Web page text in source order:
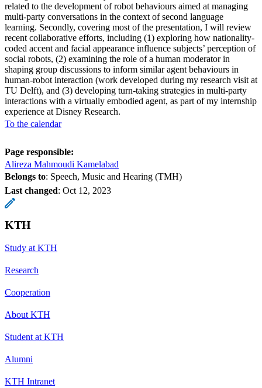
related to the development of robot behaviours aimed at managing
multi-party conversations in the context of second language
learning. Secondly, covering most of the presentation, I will review
recent collaborative efforts, including (1) exploring how nationality-
coded accent and facial appearance influence subjects’ perception of
social robots, (2) examining the role of a human moderator in
shaping group discussions to inform similar agent behaviours in
human-robot interaction (work developed during my research visit at
TU Delft), and (3) developing turn-taking strategies in multi-party
interactions with a virtually embodied agent, as part of my internship
experience at Disney Research.
To the calendar
Page responsible:
Alireza Mahmoudi Kamelabad
Belongs to: Speech, Music and Hearing (TMH)
Last changed: Oct 12, 2023
KTH
Study at KTH
Research
Cooperation
About KTH
Student at KTH
Alumni
KTH Intranet